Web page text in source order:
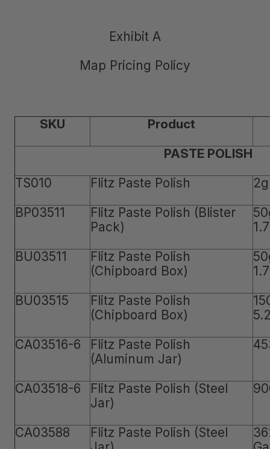
Exhibit A
Map Pricing Policy
SKU
Product
PASTE POLISH
TS010
Flitz Paste Polish
BP03511
Flitz Paste Polish (Blister
Pack)
BU03511
Flitz Paste Polish
(Chipboard Box)
BU03515
Flitz Paste Polish
(Chipboard Box)
CA03516-6
Flitz Paste Polish
(Aluminum Jar)
CA03518-6
Flitz Paste Polish (Steel
Jar)
CA03588
Flitz Paste Polish (Steel